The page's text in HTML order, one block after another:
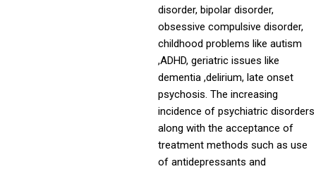
disorder, bipolar disorder,
obsessive compulsive disorder,
childhood problems like autism
,ADHD, geriatric issues like
dementia ,delirium, late onset
psychosis. The increasing
incidence of psychiatric disorders
along with the acceptance of
treatment methods such as use
of antidepressants and